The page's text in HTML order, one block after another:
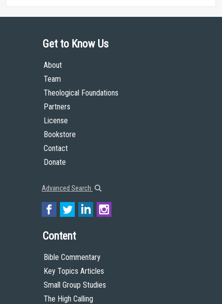
Get to Know Us
About
Team
Theological Foundations
Partners
License
Bookstore
Contact
Donate
Advanced Search
Content
Bible Commentary
Key Topics Articles
Small Group Studies
The High Calling